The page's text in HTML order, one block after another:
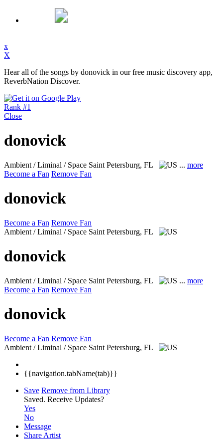
x
X
Hear all of the songs by donovick in our free music discovery app,
ReverbNation Discover.
Rank #1
Close
donovick
Ambient / Liminal / Space Saint Petersburg, FL ... more
Become a Fan Remove Fan
donovick
Become a Fan Remove Fan
Ambient / Liminal / Space Saint Petersburg, FL
donovick
Ambient / Liminal / Space Saint Petersburg, FL ... more
Become a Fan Remove Fan
donovick
Become a Fan Remove Fan
Ambient / Liminal / Space Saint Petersburg, FL
{{navigation.tabName(tab)}}
Save Remove from Library
Saved. Receive Updates?
Yes
No
Message
Share Artist